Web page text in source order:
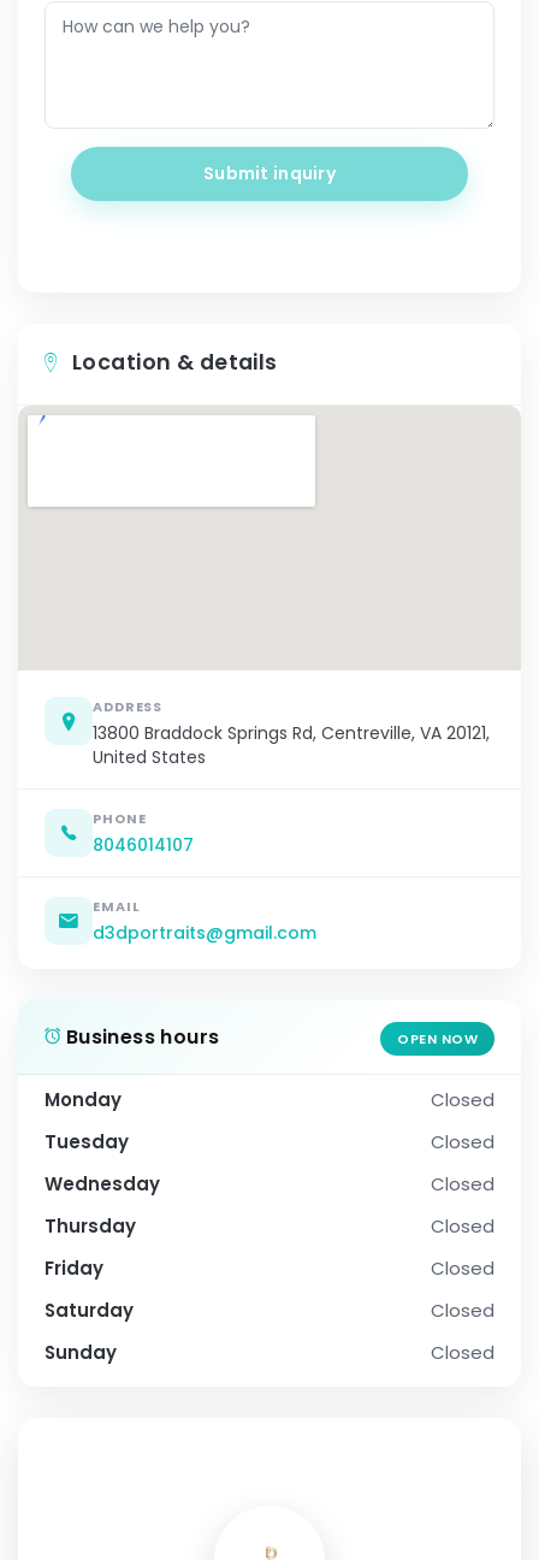
Submit inquiry
Location & details
ADDRESS
13800 Braddock Springs Rd, Centreville, VA 20121,
United States
PHONE
8046014107
EMAIL
d3dportraits@gmail.com
Business hours OPEN NOW
Monday
Closed
Tuesday
Closed
Wednesday
Closed
Thursday
Closed
Friday
Closed
Saturday
Closed
Sunday
Closed